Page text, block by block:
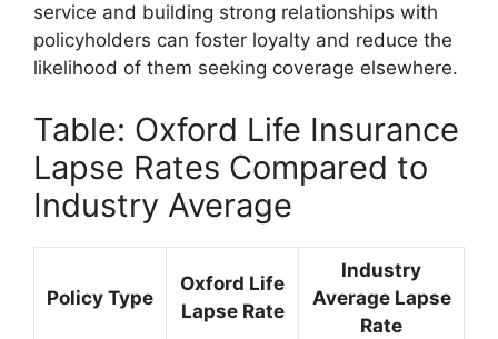
service and building strong relationships with
policyholders can foster loyalty and reduce the
likelihood of them seeking coverage elsewhere.
Table: Oxford Life Insurance
Lapse Rates Compared to
Industry Average
Policy Type
Oxford Life
Lapse Rate
Industry
Average Lapse
Rate